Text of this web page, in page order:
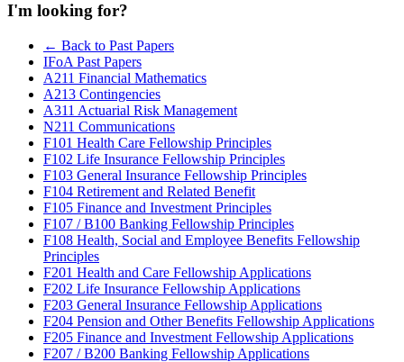
I'm looking for?
← Back to Past Papers
IFoA Past Papers
A211 Financial Mathematics
A213 Contingencies
A311 Actuarial Risk Management
N211 Communications
F101 Health Care Fellowship Principles
F102 Life Insurance Fellowship Principles
F103 General Insurance Fellowship Principles
F104 Retirement and Related Benefit
F105 Finance and Investment Principles
F107 / B100 Banking Fellowship Principles
F108 Health, Social and Employee Benefits Fellowship
Principles
F201 Health and Care Fellowship Applications
F202 Life Insurance Fellowship Applications
F203 General Insurance Fellowship Applications
F204 Pension and Other Benefits Fellowship Applications
F205 Finance and Investment Fellowship Applications
F207 / B200 Banking Fellowship Applications